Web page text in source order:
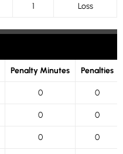
1 Loss
Penalty Minutes Penalties
0 0
0 0
0 0